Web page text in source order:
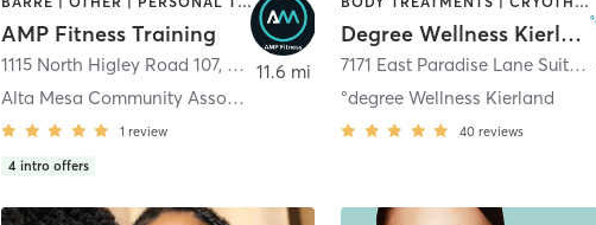
AMP Fitness Training
1115 North Higley Road 107, Mesa
Alta Mesa Community Association
1 review
4 intro offers
11.6 mi
Degree Wellness Kierland
7171 East Paradise Lane Suite R110
°degree Wellness Kierland
40 reviews